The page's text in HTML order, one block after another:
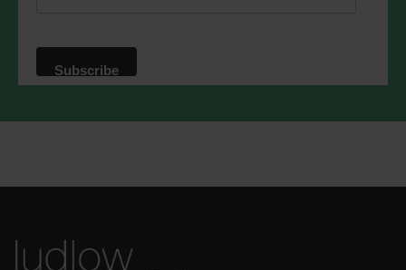
We use Mailchimp as our marketing
will be transferred to Mailchimp for